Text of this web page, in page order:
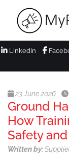
LinkedIn
23 June 2026
Ground
How
Safety
Written by: